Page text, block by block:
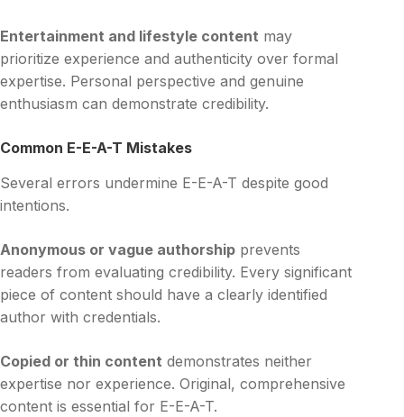
Entertainment and lifestyle content may
prioritize experience and authenticity over formal
expertise. Personal perspective and genuine
enthusiasm can demonstrate credibility.
Common E-E-A-T Mistakes
Several errors undermine E-E-A-T despite good
intentions.
Anonymous or vague authorship prevents
readers from evaluating credibility. Every significant
piece of content should have a clearly identified
author with credentials.
Copied or thin content demonstrates neither
expertise nor experience. Original, comprehensive
content is essential for E-E-A-T.